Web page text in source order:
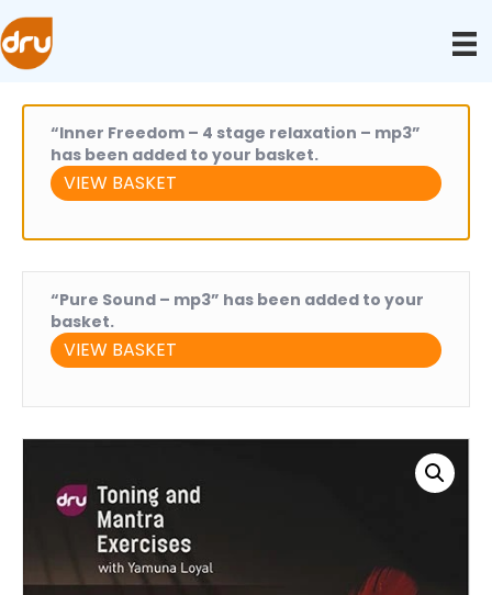
“Inner Freedom – 4 stage relaxation – mp3”
has been added to your basket.
VIEW BASKET
“Pure Sound – mp3” has been added to your
basket.
VIEW BASKET